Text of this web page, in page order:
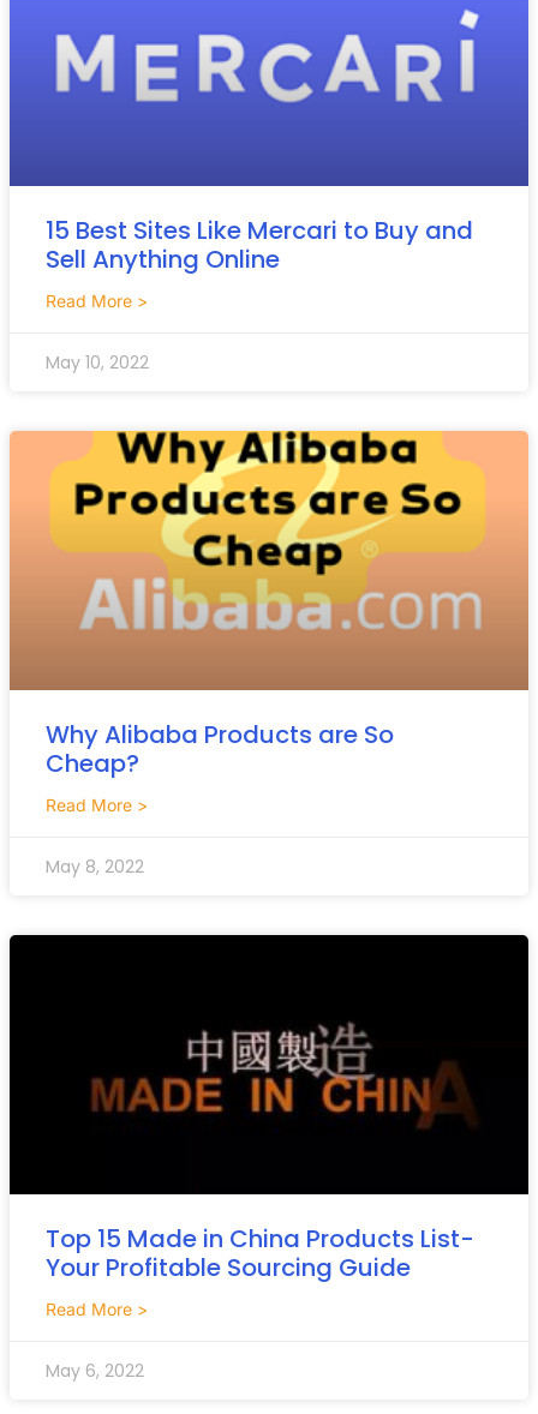
15 Best Sites Like Mercari to Buy and
Sell Anything Online
Read More >
May 10, 2022
Why Alibaba Products are So
Cheap?
Read More >
May 8, 2022
Top 15 Made in China Products List-
Your Profitable Sourcing Guide
Read More >
May 6, 2022